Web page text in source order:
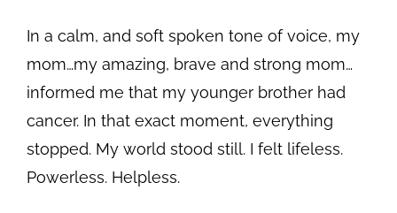
In a calm, and soft spoken tone of voice, my
mom…my amazing, brave and strong mom…
informed me that my younger brother had
cancer. In that exact moment, everything
stopped. My world stood still. I felt lifeless.
Powerless. Helpless.